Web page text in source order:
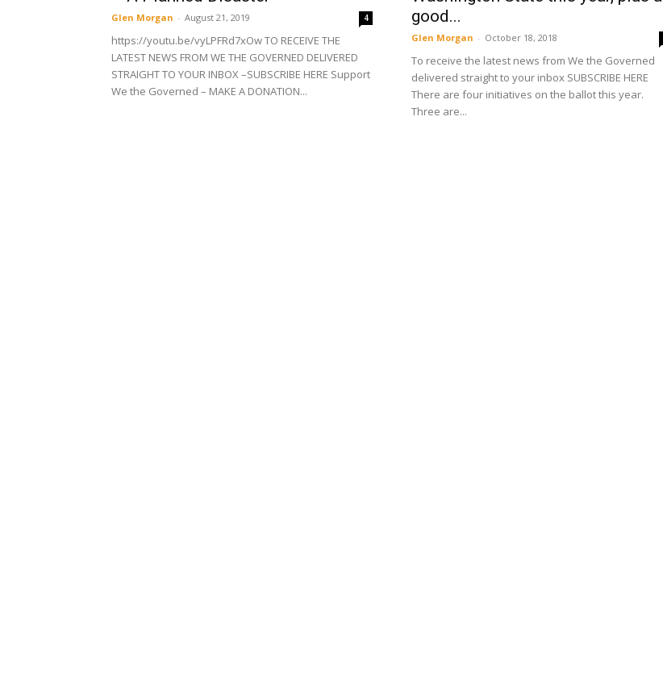
Glen Morgan - August 21, 2019 4
https://youtu.be/vyLPFRd7xOw TO RECEIVE THE
LATEST NEWS FROM WE THE GOVERNED DELIVERED
STRAIGHT TO YOUR INBOX –SUBSCRIBE HERE Support
We the Governed – MAKE A DONATION...
good...
Glen Morgan - October 18, 2018
To receive the latest news from We the Governed
delivered straight to your inbox SUBSCRIBE HERE
There are four initiatives on the ballot this year.
Three are...